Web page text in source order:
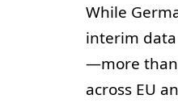
While
interim data
—more than
across EU